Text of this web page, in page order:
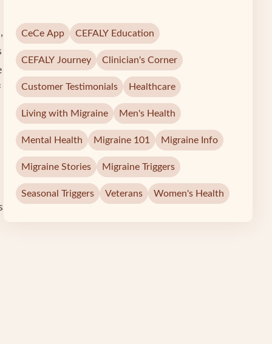
CeCe App CEFALY Education
CEFALY Journey Clinician's Corner
Customer Testimonials Healthcare
Living with Migraine Men's Health
Mental Health Migraine 101 Migraine Info
Migraine Stories Migraine Triggers
Seasonal Triggers Veterans Women's Health